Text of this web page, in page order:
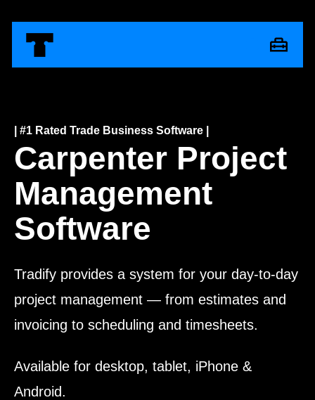
| #1 Rated Trade Business Software |
Carpenter Project
Management
Software
Tradify provides a system for your day-to-day
project management — from estimates and
invoicing to scheduling and timesheets.
Available for desktop, tablet, iPhone &
Android.